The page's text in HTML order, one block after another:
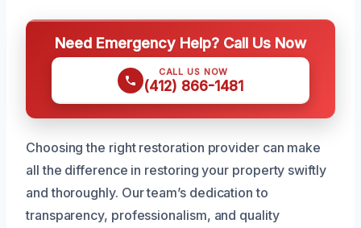
Need Emergency Help? Call Us Now
CALL US NOW
(412) 866-1481
Choosing the right restoration provider can make
all the difference in restoring your property swiftly
and thoroughly. Our team’s dedication to
transparency, professionalism, and quality